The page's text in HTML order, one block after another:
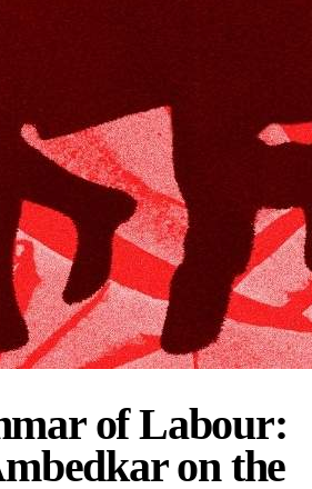
of Labour:
on the